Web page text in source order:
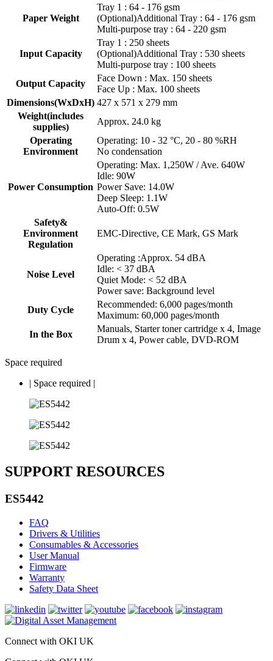
Paper Weight
Tray 1 : 64 - 176 gsm
(Optional)Additional Tray : 64 - 176 gsm
Multi-purpose tray : 64 - 220 gsm
Input Capacity
Tray 1 : 250 sheets
(Optional)Additional Tray : 530 sheets
Multi-purpose tray : 100 sheets
Output Capacity
Face Down : Max. 150 sheets
Face Up : Max. 100 sheets
Dimensions(WxDxH) 427 x 571 x 279 mm
Weight(includes
supplies)
Approx. 24.0 kg
Operating
Environment
Operating: 10 - 32 °C, 20 - 80 %RH
No condensation
Power Consumption
Operating: Max. 1,250W / Ave. 640W
Idle: 90W
Power Save: 14.0W
Deep Sleep: 1.1W
Auto-Off: 0.5W
Safety&
Environment
Regulation
EMC-Directive, CE Mark, GS Mark
Noise Level
Operating :Approx. 54 dBA
Idle: < 37 dBA
Quiet Mode: < 52 dBA
Power save: Background level
Duty Cycle
Recommended: 6,000 pages/month
Maximum: 60,000 pages/month
In the Box
Manuals, Starter toner cartridge x 4, Image
Drum x 4, Power cable, DVD-ROM
Space required
| Space required |
SUPPORT RESOURCES
ES5442
FAQ
Drivers & Utilities
Consumables & Accessories
User Manual
Firmware
Warranty
Safety Data Sheet
Connect with OKI UK